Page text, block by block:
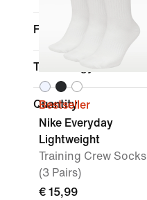
Features
Technology
Quantity
Bestseller
Nike Everyday
Lightweight
Training Crew Socks
(3 Pairs)
€ 15,99